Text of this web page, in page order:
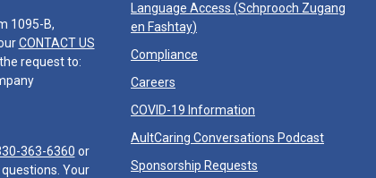
1095-B,
CONTACT US
request to:
363-6360 or
Your
Language Access (Schprooch Zugang
en Fashtay)
Compliance
Careers
COVID-19 Information
AultCaring Conversations Podcast
Sponsorship Requests